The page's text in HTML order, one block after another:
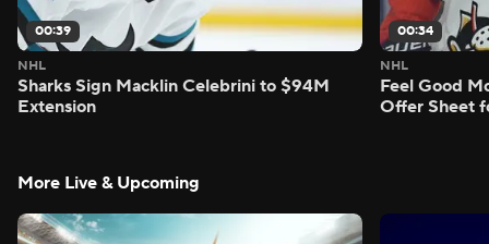
00:39
NHL
Sharks Sign Macklin Celebrini to $94M
Extension
00:34
NHL
Feel Good
Offer Sheet
More Live & Upcoming